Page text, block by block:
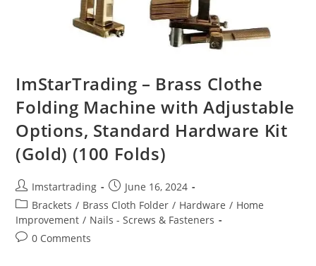
ImStarTrading – Brass Clothe
Folding Machine with Adjustable
Options, Standard Hardware Kit
(Gold) (100 Folds)
Imstartrading
June 16, 2024
Brackets / Brass Cloth Folder / Hardware / Home
Improvement / Nails - Screws & Fasteners
0 Comments